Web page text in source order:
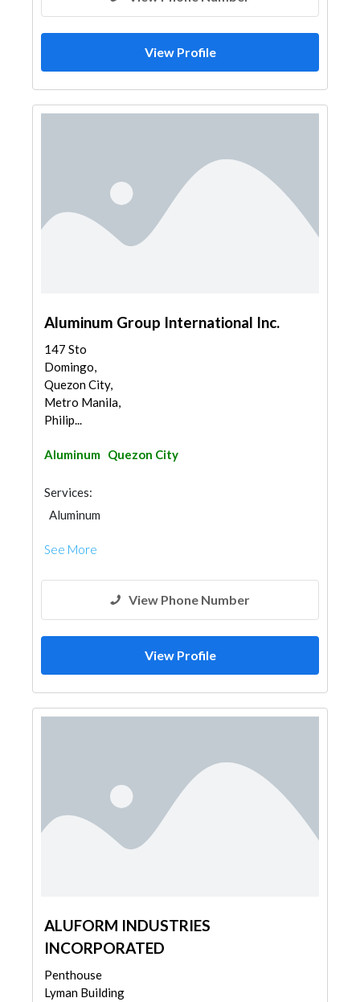
View Profile
Aluminum Group International Inc.
147 Sto
Domingo,
Quezon City,
Metro Manila,
Philip...
Aluminum Quezon City
Services:
Aluminum
See More
View Phone Number
View Profile
ALUFORM INDUSTRIES
INCORPORATED
Penthouse
Lyman Building